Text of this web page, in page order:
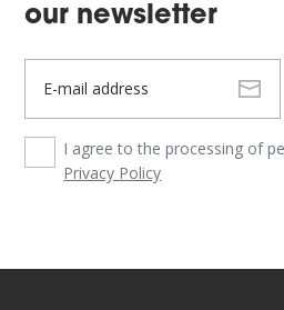
our newsletter
I agree to the processing of
Privacy Policy